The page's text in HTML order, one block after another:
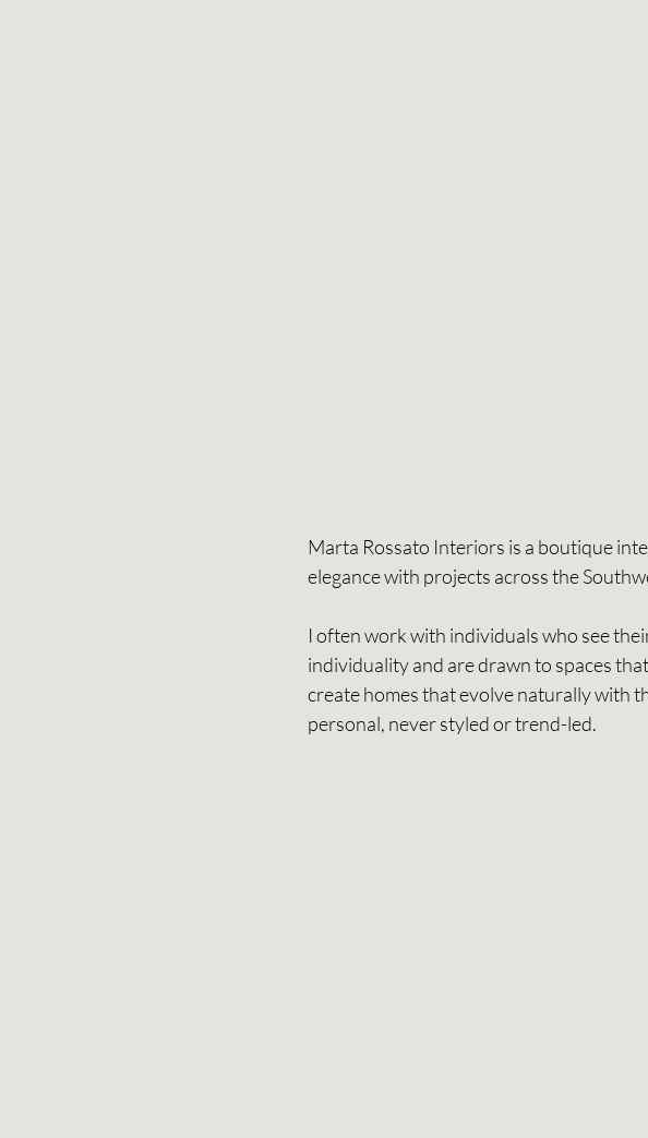
Marta Rossato Interiors is a boutique
elegance with projects across the
I often work with individuals who see
individuality and are drawn to spaces
create homes that evolve naturally with
personal, never styled or trend-led.